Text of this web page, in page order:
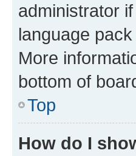
administrator
language
More
bottom of
Top
How do I